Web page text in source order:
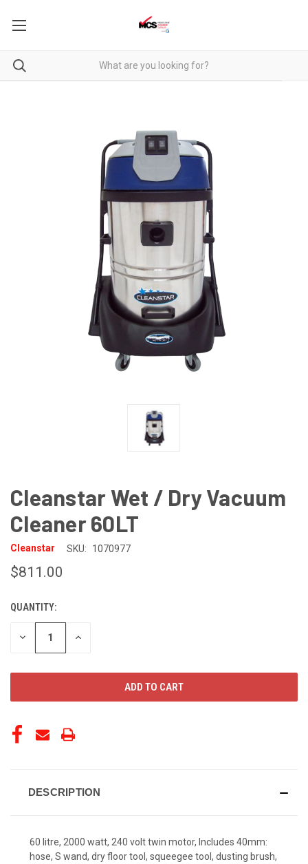
Cleanstar Wet / Dry Vacuum
Cleaner 60LT
Cleanstar SKU: 1070977
$811.00
CURRENT
STOCK:
QUANTITY:
DECREASE INCREASE
DESCRIPTION
60 litre, 2000 watt, 240 volt twin motor, Includes 40mm:
hose, S wand, dry floor tool, squeegee tool, dusting brush,